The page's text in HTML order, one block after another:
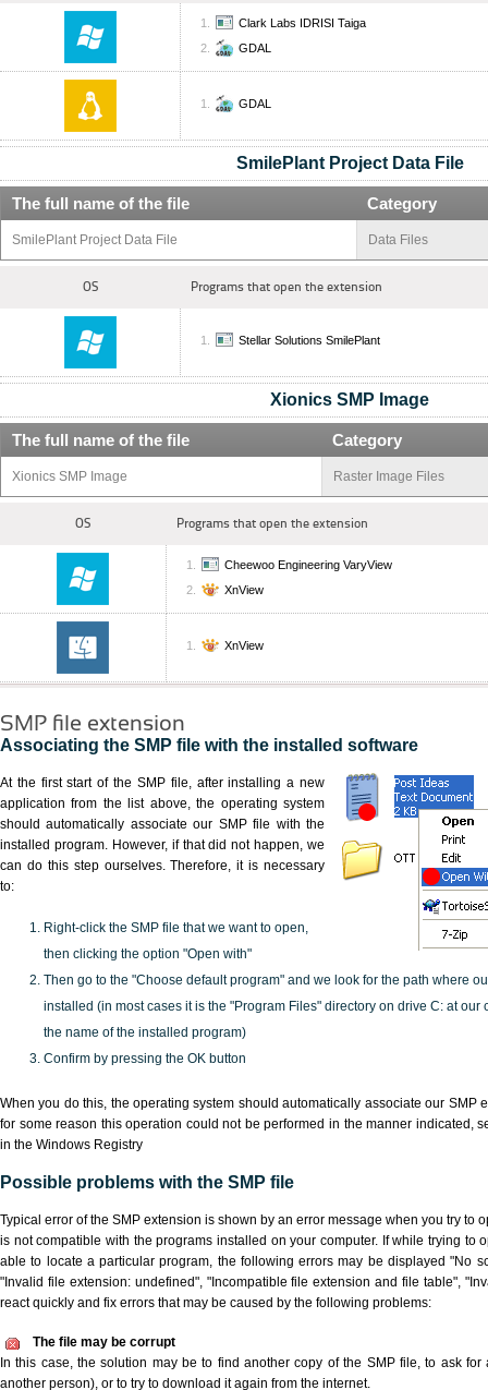
Clark Labs IDRISI Taiga
GDAL
GDAL
SmilePlant Project Data File
The full name of the file Category
SmilePlant Project Data File Data Files
OS Programs that open the extension
Stellar Solutions SmilePlant
Xionics SMP Image
The full name of the file Category
Xionics SMP Image Raster Image Files
OS Programs that open the extension
Cheewoo Engineering VaryView
XnView
XnView
SMP file extension
Associating the SMP file with the installed software
At the first start of the SMP file, after installing a new
application from the list above, the operating system
should automatically associate our SMP file with the
installed program. However, if that did not happen, we
can do this step ourselves. Therefore, it is necessary
to:
Right-click the SMP file that we want to open,
then clicking the option "Open with"
Then go to the "Choose default program" and we look for the path where
installed (in most cases it is the "Program Files" directory on drive C: at our
the name of the installed program)
Confirm by pressing the OK button
When you do this, the operating system should automatically associate our SMP
for some reason this operation could not be performed in the manner indicated,
in the Windows Registry
Possible problems with the SMP file
Typical error of the SMP extension is shown by an error message when you try to
is not compatible with the programs installed on your computer. If while trying to
able to locate a particular program, the following errors may be displayed "No
"Invalid file extension: undefined", "Incompatible file extension and file table",
react quickly and fix errors that may be caused by the following problems:
The file may be corrupt
In this case, the solution may be to find another copy of the SMP file, to ask
another person), or to try to download it again from the internet.